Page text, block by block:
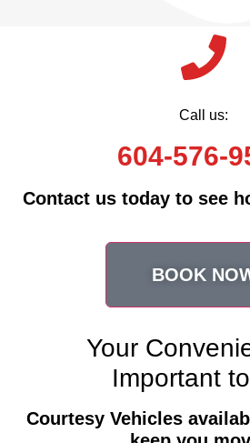
Call us:
604-576-
Contact us today to see
BOOK
Your
Important
Courtesy Vehicles